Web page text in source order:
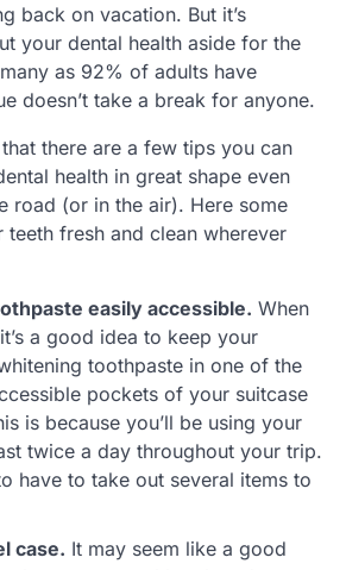
back on vacation. But it’s
your dental health aside for the
as 92% of adults have
doesn’t take a break for anyone.
there are a few tips you can
health in great shape even
road (or in the air). Here some
fresh and clean wherever
easily accessible. When
a good idea to keep your
toothpaste in one of the
pockets of your suitcase
is because you’ll be using your
twice a day throughout your trip.
have to take out several items to
case. It may seem like a good